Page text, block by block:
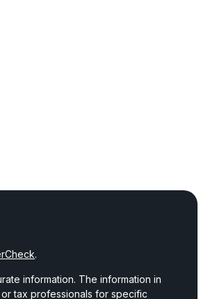
.
information. The information in
tax professionals for specific